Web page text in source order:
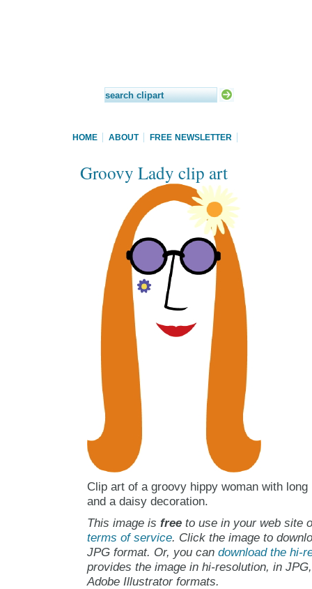
HOME ABOUT FREE NEWSLETTER
Groovy Lady clip art
Clip art of a groovy hippy woman with
and a daisy decoration.
This image is freeto use in your web site
terms of service. Click the image to
JPG format. Or, you can download the hi-
provides the image in hi-resolution, in
Adobe Illustrator formats.